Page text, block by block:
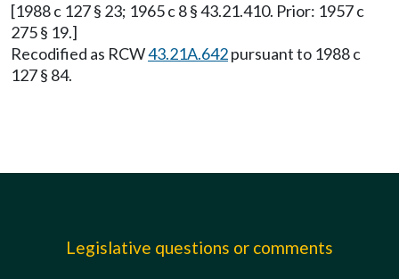
[1988 c 127 § 23; 1965 c 8 § 43.21.410. Prior: 1957 c
275 § 19.]
Recodified as RCW43.21A.642pursuant to 1988 c
127 § 84.
Legislative questions or comments